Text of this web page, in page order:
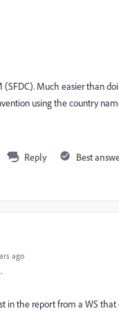
Much easier than
using the country
Reply Best
ago
in the report from a WS that